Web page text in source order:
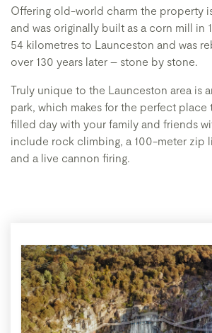
Offering old-world charm the property
and was originally built as a corn mill in
54 kilometres to Launceston and was
over 130 years later – stone by stone.
Truly unique to the Launceston area is
park, which makes for the perfect
filled day with your family and friends
include rock climbing, a 100-meter zip
and a live cannon firing.